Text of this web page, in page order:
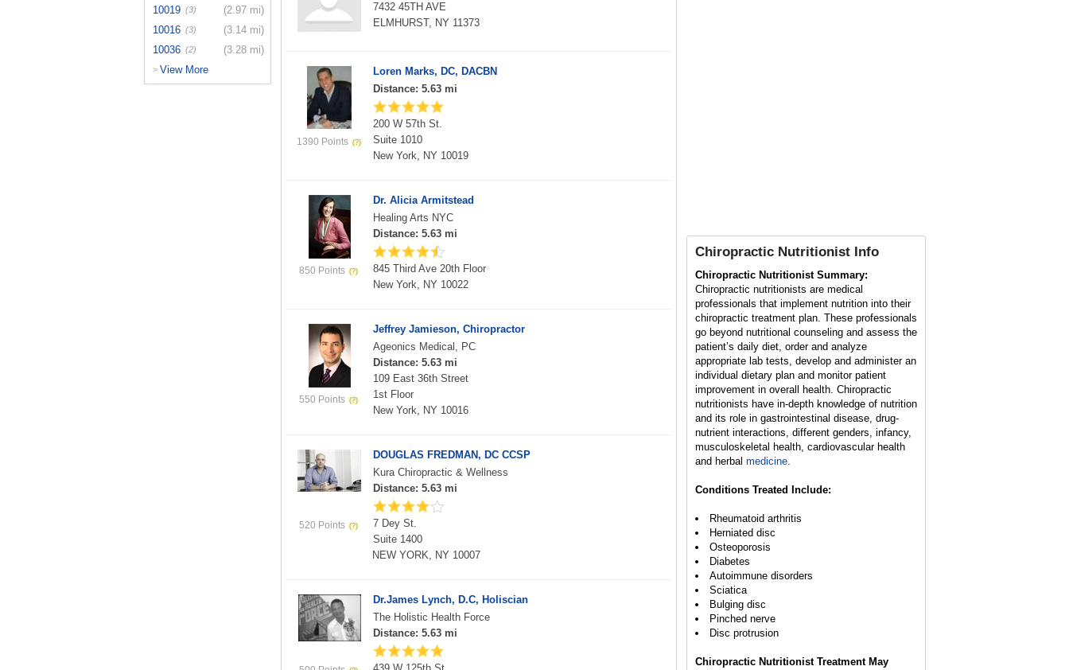
10019 (3)
(2.97 mi)
10016 (3)
(3.14 mi)
10036 (2) (3.28 mi)
> View More
7432 45TH AVE
ELMHURST, NY 11373
1390 Points
Loren Marks, DC, DACBN
Distance: 5.63 mi
200 W 57th St.
Suite 1010
New York, NY 10019
850 Points
Dr. Alicia Armitstead
Healing Arts NYC
Distance: 5.63 mi
845 Third Ave 20th Floor
New York, NY 10022
550 Points
Jeffrey Jamieson, Chiropractor
Ageonics Medical, PC
Distance: 5.63 mi
109 East 36th Street
1st Floor
New York, NY 10016
520 Points
DOUGLAS FREDMAN, DC CCSP
Kura Chiropractic & Wellness
Distance: 5.63 mi
7 Dey St.
Suite 1400
NEW YORK, NY 10007
Dr.James Lynch, D.C, Holiscian
The Holistic Health Force
Distance: 5.63 mi
Chiropractic Nutritionist Info
Chiropractic Nutritionist Summary:
Chiropractic nutritionists are medical
professionals that implement nutrition into their
chiropractic treatment plan. These professionals
go beyond nutritional counseling and assess the
patient’s daily diet, order and analyze
appropriate lab tests, develop and administer an
individual dietary plan and monitor patient
improvement in overall health. Chiropractic
nutritionists have in-depth knowledge of nutrition
and its role in gastrointestinal disease, drug-
nutrient interactions, different genders, infancy,
musculoskeletal health, cardiovascular health
and herbal medicine.
Conditions Treated Include:
Rheumatoid arthritis
Herniated disc
Osteoporosis
Diabetes
Autoimmune disorders
Sciatica
Bulging disc
Pinched nerve
Disc protrusion
Chiropractic Nutritionist Treatment May